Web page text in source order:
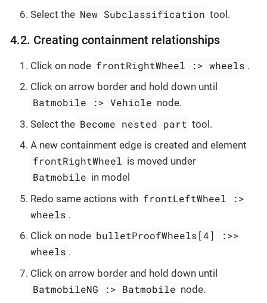
Select the New Subclassification tool.
4.2. Creating containment relationships
Click on node frontRightWheel :> wheels .
Click on arrow border and hold down until
Batmobile :> Vehicle node.
Select the Become nested part tool.
A new containment edge is created and element
frontRightWheel is moved under
Batmobile in model
Redo same actions with frontLeftWheel :>
wheels .
Click on node bulletProofWheels[4] :>>
wheels .
Click on arrow border and hold down until
BatmobileNG :> Batmobile node.